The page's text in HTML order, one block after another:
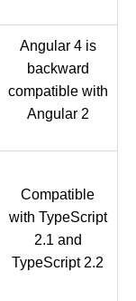
Angular 4 is
backward
compatible with
Angular 2
Compatible
with TypeScript
2.1 and
TypeScript 2.2